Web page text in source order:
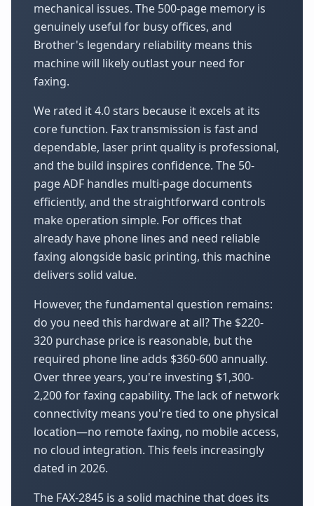
mechanical issues. The 500-page memory is
genuinely useful for busy offices, and
Brother's legendary reliability means this
machine will likely outlast your need for
faxing.
We rated it 4.0 stars because it excels at its
core function. Fax transmission is fast and
dependable, laser print quality is professional,
and the build inspires confidence. The 50-
page ADF handles multi-page documents
efficiently, and the straightforward controls
make operation simple. For offices that
already have phone lines and need reliable
faxing alongside basic printing, this machine
delivers solid value.
However, the fundamental question remains:
do you need this hardware at all? The $220-
320 purchase price is reasonable, but the
required phone line adds $360-600 annually.
Over three years, you're investing $1,300-
2,200 for faxing capability. The lack of network
connectivity means you're tied to one physical
location—no remote faxing, no mobile access,
no cloud integration. This feels increasingly
dated in 2026.
The FAX-2845 is a solid machine that does its